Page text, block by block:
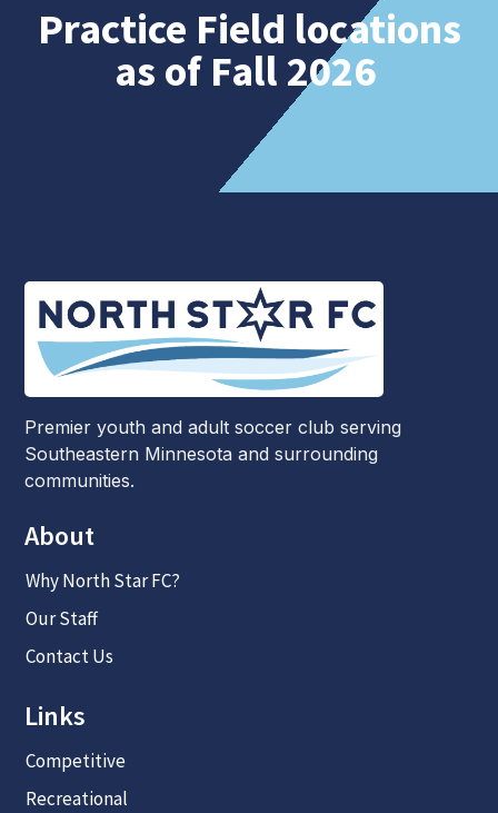
Practice Field locations
as of Fall 2026
Premier youth and adult soccer club serving
Southeastern Minnesota and surrounding
communities.
About
Why North Star FC?
Our Staff
Contact Us
Links
Competitive
Recreational